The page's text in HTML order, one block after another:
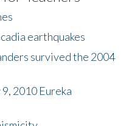
earthquakes
survived the 2004
2010 Eureka